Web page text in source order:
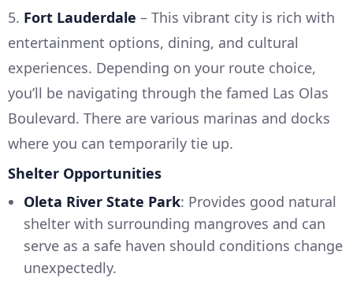
5. Fort Lauderdale – This vibrant city is rich with
entertainment options, dining, and cultural
experiences. Depending on your route choice,
you’ll be navigating through the famed Las Olas
Boulevard. There are various marinas and docks
where you can temporarily tie up.
Shelter Opportunities
Oleta River State Park: Provides good natural
shelter with surrounding mangroves and can
serve as a safe haven should conditions change
unexpectedly.